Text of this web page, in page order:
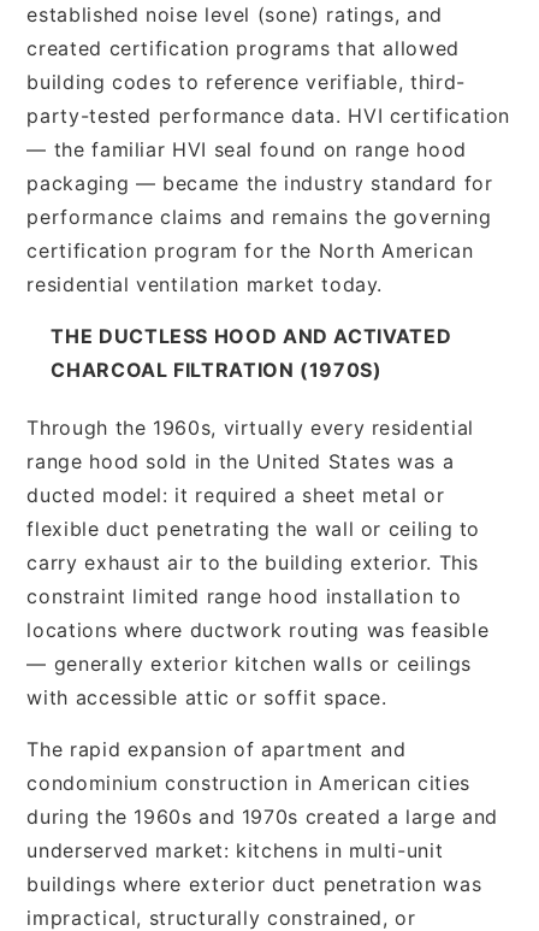
established noise level (sone) ratings, and
created certification programs that allowed
building codes to reference verifiable, third-
party-tested performance data. HVI certification
— the familiar HVI seal found on range hood
packaging — became the industry standard for
performance claims and remains the governing
certification program for the North American
residential ventilation market today.
THE DUCTLESS HOOD AND ACTIVATED
CHARCOAL FILTRATION (1970S)
Through the 1960s, virtually every residential
range hood sold in the United States was a
ducted model: it required a sheet metal or
flexible duct penetrating the wall or ceiling to
carry exhaust air to the building exterior. This
constraint limited range hood installation to
locations where ductwork routing was feasible
— generally exterior kitchen walls or ceilings
with accessible attic or soffit space.
The rapid expansion of apartment and
condominium construction in American cities
during the 1960s and 1970s created a large and
underserved market: kitchens in multi-unit
buildings where exterior duct penetration was
impractical, structurally constrained, or